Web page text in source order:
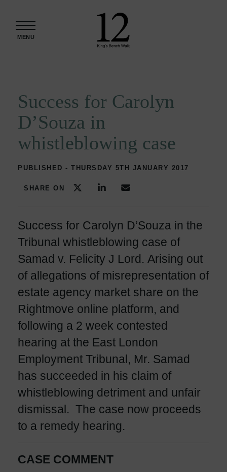
MENU
Success for Carolyn
D’Souza in
whistleblowing case
PUBLISHED - THURSDAY 5TH JANUARY 2017
SHARE ON
Success for Carolyn D’Souza in the
Tribunal whistleblowing case of
Samad v. Felicity J Lord. Arising out
of allegations of misrepresentation of
estate agency market share on the
Rightmove online platform, and
following a 2 week contested
hearing at the East London
Employment Tribunal, Mr. Samad
has succeeded in his claim of
whistleblowing detriment and unfair
dismissal. The case now proceeds
to a remedy hearing.
CASE COMMENT